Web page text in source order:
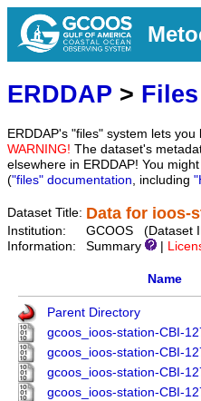
ERDDAP > Files
ERDDAP's "files" system lets
WARNING! The dataset's
elsewhere in ERDDAP! You
("files" documentation, including
Dataset Title: Data for ioos-
Institution:
GCOOS (Dataset
Information:
Summary
Name
Parent Directory
gcoos_ioos-station-CBI-
gcoos_ioos-station-CBI-
gcoos_ioos-station-CBI-
gcoos_ioos-station-CBI-